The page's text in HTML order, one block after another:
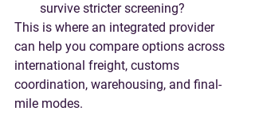
survive stricter screening?
This is where an integrated provider
can help you compare options across
international freight, customs
coordination, warehousing, and final-
mile modes.